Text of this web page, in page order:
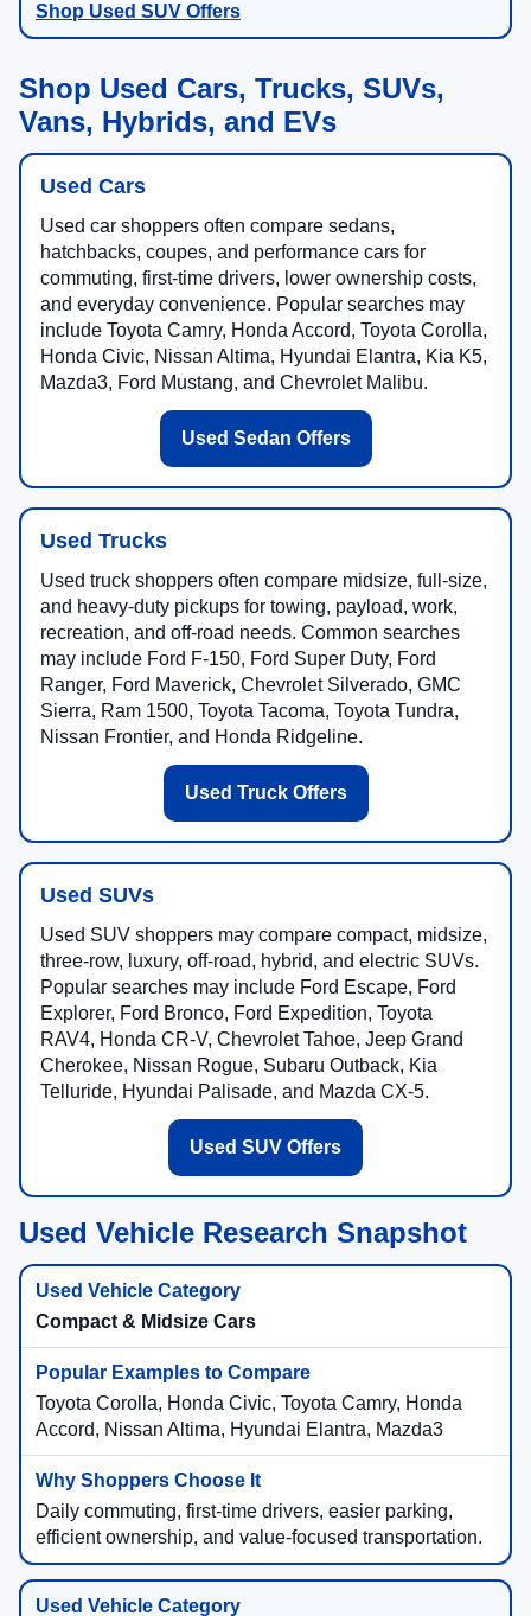
Shop Used SUV Offers
Shop Used Cars, Trucks, SUVs,
Vans, Hybrids, and EVs
Used Cars
Used car shoppers often compare sedans,
hatchbacks, coupes, and performance cars for
commuting, first-time drivers, lower ownership costs,
and everyday convenience. Popular searches may
include Toyota Camry, Honda Accord, Toyota Corolla,
Honda Civic, Nissan Altima, Hyundai Elantra, Kia K5,
Mazda3, Ford Mustang, and Chevrolet Malibu.
Used Sedan Offers
Used Trucks
Used truck shoppers often compare midsize, full-size,
and heavy-duty pickups for towing, payload, work,
recreation, and off-road needs. Common searches
may include Ford F-150, Ford Super Duty, Ford
Ranger, Ford Maverick, Chevrolet Silverado, GMC
Sierra, Ram 1500, Toyota Tacoma, Toyota Tundra,
Nissan Frontier, and Honda Ridgeline.
Used Truck Offers
Used SUVs
Used SUV shoppers may compare compact, midsize,
three-row, luxury, off-road, hybrid, and electric SUVs.
Popular searches may include Ford Escape, Ford
Explorer, Ford Bronco, Ford Expedition, Toyota
RAV4, Honda CR-V, Chevrolet Tahoe, Jeep Grand
Cherokee, Nissan Rogue, Subaru Outback, Kia
Telluride, Hyundai Palisade, and Mazda CX-5.
Used SUV Offers
Used Vehicle Research Snapshot
Compact & Midsize Cars
Toyota Corolla, Honda Civic, Toyota Camry, Honda
Accord, Nissan Altima, Hyundai Elantra, Mazda3
Daily commuting, first-time drivers, easier parking,
efficient ownership, and value-focused transportation.